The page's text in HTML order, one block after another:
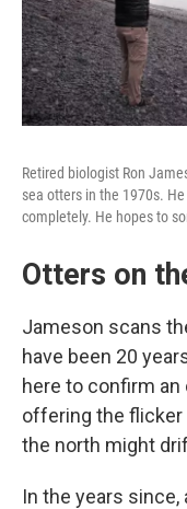
Retired biologist Ron
sea otters in the 1970s.
completely. He hopes to
Otters on
Jameson scans
have been 20
here to confirm an
offering the
the north might
In the years